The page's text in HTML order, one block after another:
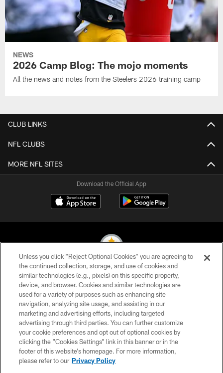
NEWS
2026 Camp Blog: The mojo moments
All the news and notes from the Steelers 2026 training camp
CLUB LINKS
NFL CLUBS
MORE NFL SITES
Download the Official App
© 2026 Pittsburgh Steelers. All Rights Reserved
PRIVACY POLICY
TERMS OF USE
ACCESSIBILITY
CONTACT US
SITE MAP
Unless you click “Reject Optional Cookies” you are agreeing to
the continued collection, storage, and use of cookies and
similar technologies (e.g., pixels) on this specific property,
device, and browser. Cookies and similar technologies are
used for a variety of purposes such as enhancing site
navigation, analyzing site usage, and assisting in our
marketing and advertising efforts, including targeted
advertising through third parties. You can further customize
your cookie preferences and opt out of optional cookies by
clicking the “Cookies Settings” link in this banner or in the
footer of this website’s homepage. For more information,
please refer to our Privacy Policy